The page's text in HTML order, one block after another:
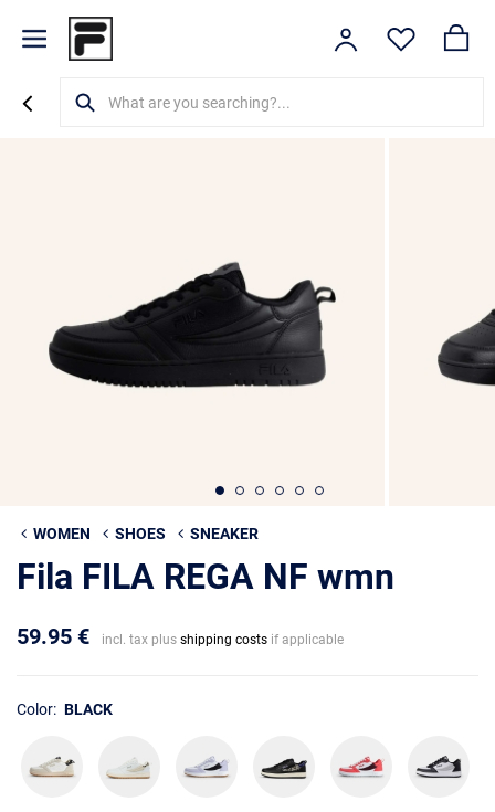
WOMEN SHOES SNEAKER
Fila FILA REGA NF wmn
59.95 € incl. tax plus shipping costs if applicable
Color: BLACK